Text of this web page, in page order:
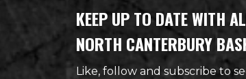
KEEP UP TO DATE WITH
NORTH CANTERBURY
Like, follow and subscribe to